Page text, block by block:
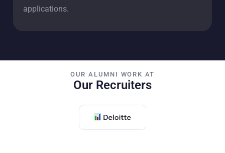
applications.
OUR ALUMNI WORK AT
Our Recruiters